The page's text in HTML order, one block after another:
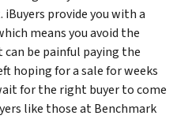
provide you with a
means you avoid the
be painful paying the
hoping for a sale for weeks
for the right buyer to come
like those at Benchmark